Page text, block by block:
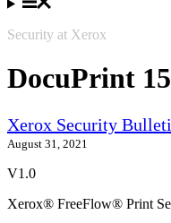
Security at Xerox
DocuPrint
Xerox Security
August 31, 2021
V1.0
Xerox® FreeFlow® Print